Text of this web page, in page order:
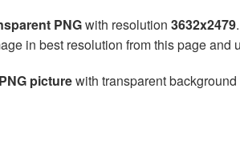
PNGwith resolution 3632x2479.
in best resolution from this page and
picturewith transparent